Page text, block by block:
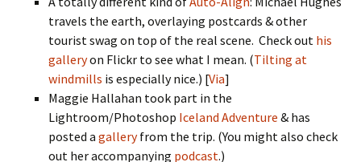
travels the earth, overlaying postcards & other
tourist swag on top of the real scene. Check out his
galleryon Flickr to see what I mean. (Tilting at
windmills is especially nice.) [Via]
Maggie Hallahan took part in the
Lightroom/Photoshop Iceland Adventure & has
posted a galleryfrom the trip. (You might also check
out her accompanying podcast.)